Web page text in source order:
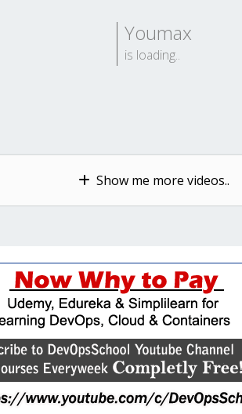
Youmax
is loading..
Show me more videos..